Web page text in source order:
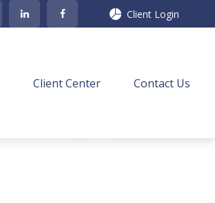
Client Login
Client Center Contact Us